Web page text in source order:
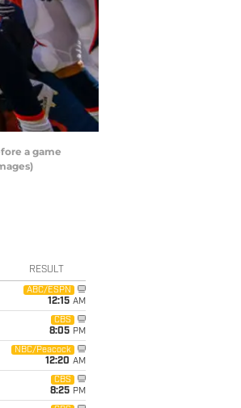
a game
RESULT
ABC/ESPN
12:15 AM
CBS
8:05 PM
NBC/Peacock
12:20 AM
CBS
8:25 PM